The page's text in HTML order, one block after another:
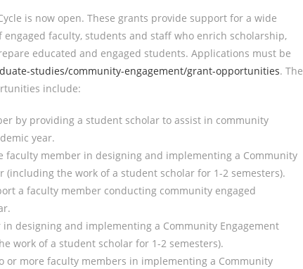
is now open. These grants provide support for a wide
faculty, students and staff who enrich scholarship,
educated and engaged students. Applications must be
studies/community-engagement/grant-opportunities. The
include:
by providing a student scholar to assist in community
year.
faculty member in designing and implementing a Community
(including the work of a student scholar for 1-2 semesters).
a faculty member conducting community engaged
designing and implementing a Community Engagement
work of a student scholar for 1-2 semesters).
or more faculty members in implementing a Community